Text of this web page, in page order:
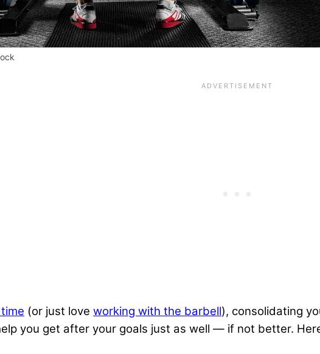
(or just love working with the barbell), consolidating
you get after your goals just as well — if not better.